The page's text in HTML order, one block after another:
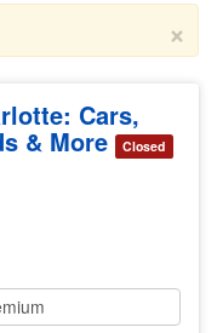
×
Cars,
& More Closed